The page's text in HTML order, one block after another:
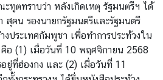
ทูตทราบว่า หลังเกิดเหตุ รัฐมนตรีฯ ได้
สุคน รองนายกรัฐมนตรีและรัฐมนตรี
างประเทศกัมพูชา เพื่อทำการประท้วงใน
คือ (1) เมื่อวันที่ 10 พฤศจิกายน 2568
ยู่ที่ฮ่องกง และ (2) เมื่อวันที่ 11